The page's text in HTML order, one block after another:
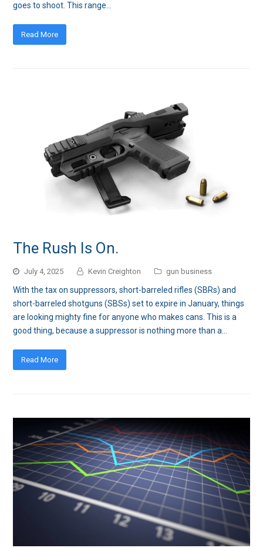
goes to shoot. This range…
Read More
The Rush Is On.
July 4, 2025 Kevin Creighton gun business
With the tax on suppressors, short-barreled rifles (SBRs) and
short-barreled shotguns (SBSs) set to expire in January, things
are looking mighty fine for anyone who makes cans. This is a
good thing, because a suppressor is nothing more than a…
Read More